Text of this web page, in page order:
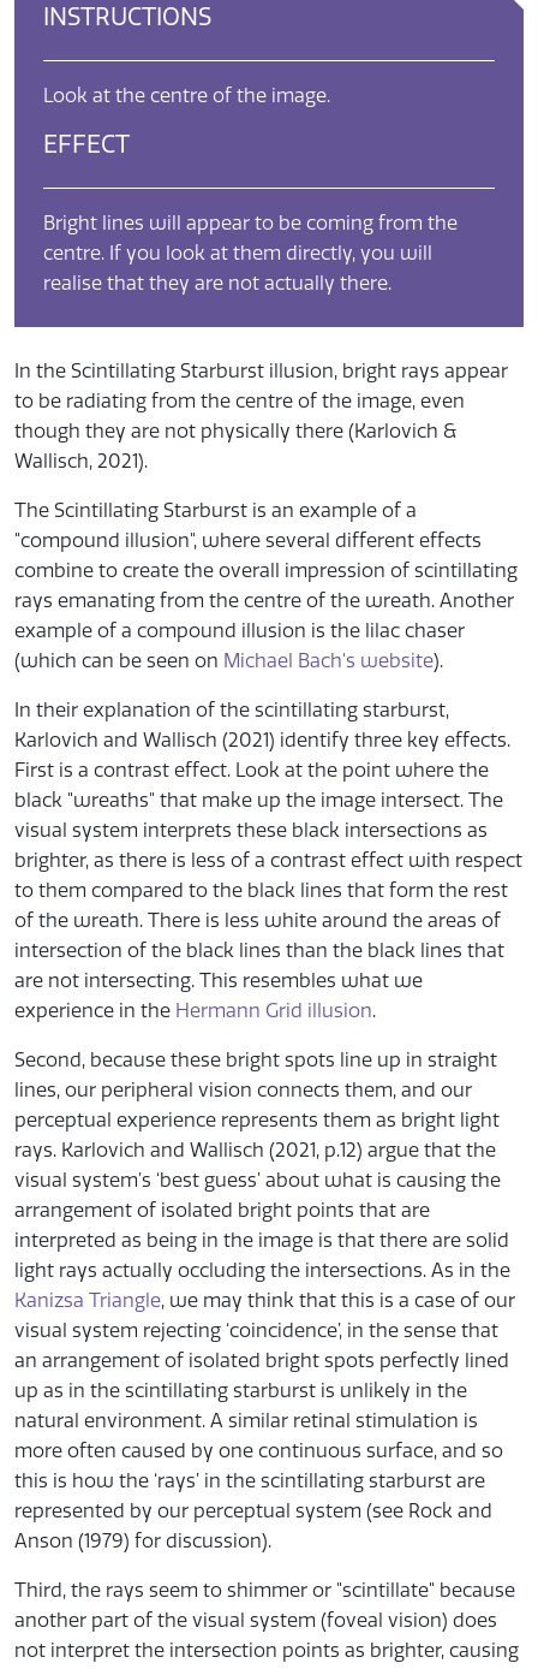
INSTRUCTIONS
Look at the centre of the image.
EFFECT
Bright lines will appear to be coming from the
centre. If you look at them directly, you will
realise that they are not actually there.
In the Scintillating Starburst illusion, bright rays appear
to be radiating from the centre of the image, even
though they are not physically there (Karlovich &
Wallisch, 2021).
The Scintillating Starburst is an example of a
"compound illusion", where several different effects
combine to create the overall impression of scintillating
rays emanating from the centre of the wreath. Another
example of a compound illusion is the lilac chaser
(which can be seen on Michael Bach's website).
In their explanation of the scintillating starburst,
Karlovich and Wallisch (2021) identify three key effects.
First is a contrast effect. Look at the point where the
black "wreaths" that make up the image intersect. The
visual system interprets these black intersections as
brighter, as there is less of a contrast effect with respect
to them compared to the black lines that form the rest
of the wreath. There is less white around the areas of
intersection of the black lines than the black lines that
are not intersecting. This resembles what we
experience in the Hermann Grid illusion.
Second, because these bright spots line up in straight
lines, our peripheral vision connects them, and our
perceptual experience represents them as bright light
rays. Karlovich and Wallisch (2021, p.12) argue that the
visual system’s ‘best guess’ about what is causing the
arrangement of isolated bright points that are
interpreted as being in the image is that there are solid
light rays actually occluding the intersections. As in the
Kanizsa Triangle, we may think that this is a case of our
visual system rejecting ‘coincidence’, in the sense that
an arrangement of isolated bright spots perfectly lined
up as in the scintillating starburst is unlikely in the
natural environment. A similar retinal stimulation is
more often caused by one continuous surface, and so
this is how the ‘rays’ in the scintillating starburst are
represented by our perceptual system (see Rock and
Anson (1979) for discussion).
Third, the rays seem to shimmer or "scintillate" because
another part of the visual system (foveal vision) does
not interpret the intersection points as brighter, causing